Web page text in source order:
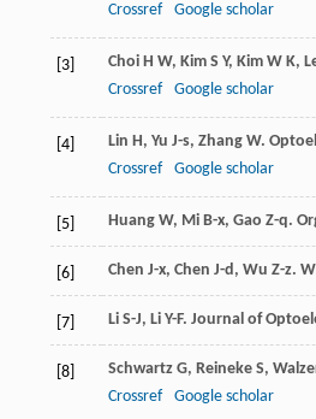
Crossref
Google scholar
[3] Choi H W, Kim S Y, Kim W K,
Crossref
Google scholar
[4] Lin H, Yu J-s, Zhang W.
Crossref
Google scholar
[5] Huang W, Mi B-x, Gao Z-q.
[6] Chen J-x, Chen J-d, Wu Z-z.
[7] Li S-J, Li Y-F. Journal of
[8] Schwartz G, Reineke S,
Crossref
Google scholar